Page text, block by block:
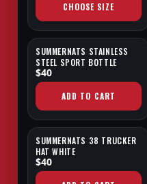
CHOOSE SIZE
NEW
SUMMERNATS STAINLESS
STEEL SPORT BOTTLE
$40
ADD TO CART
NEW
SUMMERNATS 38 TRUCKER
HAT WHITE
$40